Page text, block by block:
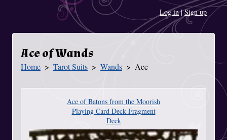
Log in|Sign up
Ace of Wands
You Are Here
Home Tarot Suits Wands Ace
Ace of Batons from the Moorish
Playing Card Deck Fragment
Deck